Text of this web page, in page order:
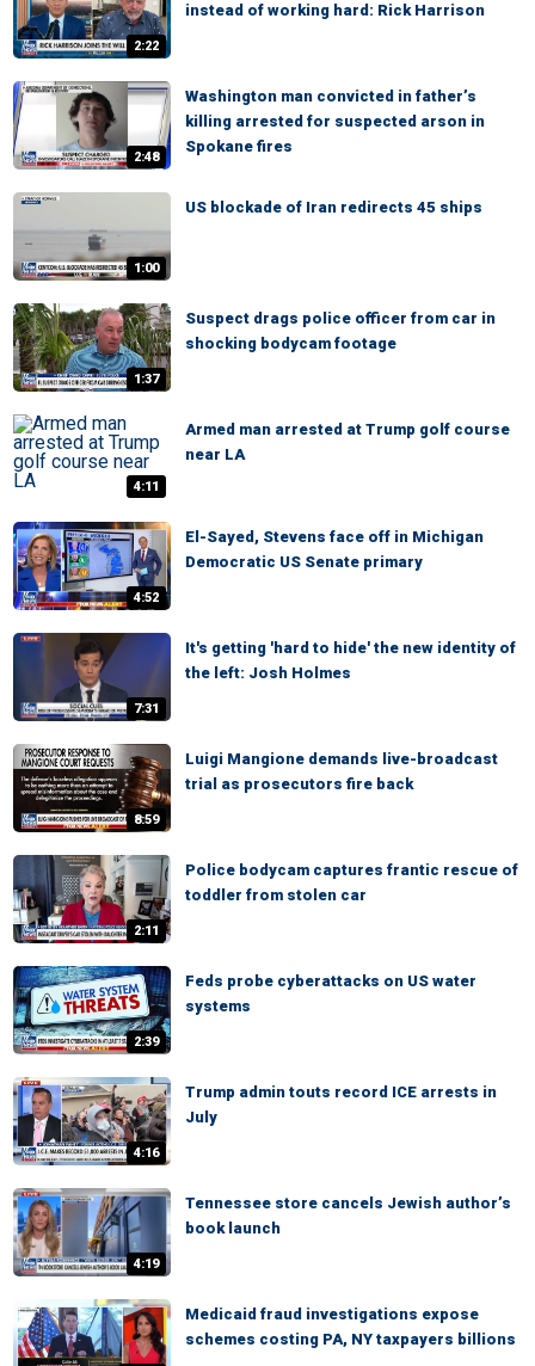
2:22
instead of working hard: Rick Harrison
2:48
Washington man convicted in father’s
killing arrested for suspected arson in
Spokane fires
1:00
US blockade of Iran redirects 45 ships
1:37
Suspect drags police officer from car in
shocking bodycam footage
4:11
Armed man arrested at Trump golf course
near LA
4:52
El-Sayed, Stevens face off in Michigan
Democratic US Senate primary
7:31
It's getting 'hard to hide' the new identity of
the left: Josh Holmes
8:59
Luigi Mangione demands live-broadcast
trial as prosecutors fire back
2:11
Police bodycam captures frantic rescue of
toddler from stolen car
2:39
Feds probe cyberattacks on US water
systems
4:16
Trump admin touts record ICE arrests in
July
4:19
Tennessee store cancels Jewish author’s
book launch
Medicaid fraud investigations expose
schemes costing PA, NY taxpayers billions